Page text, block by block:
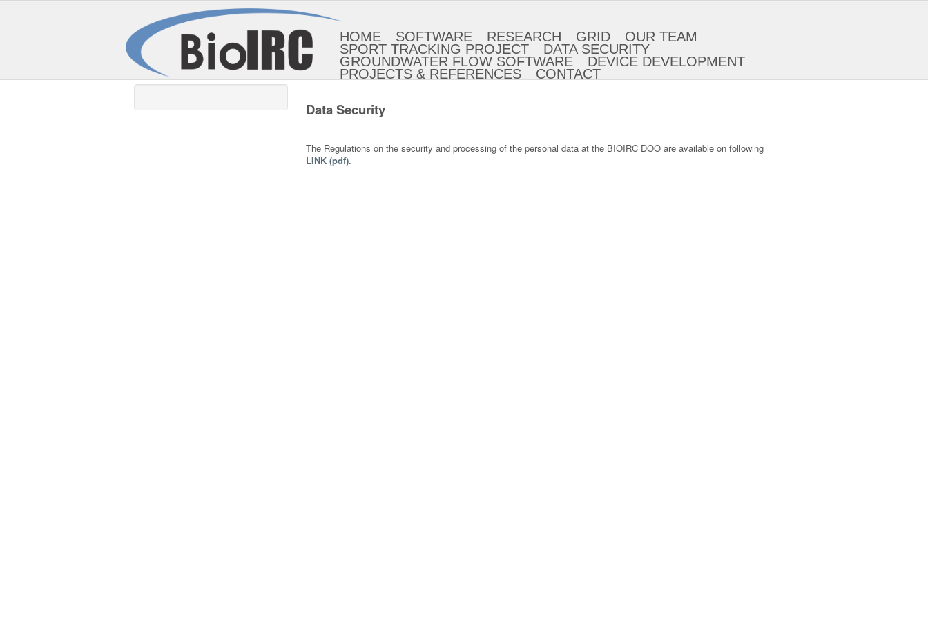
HOME SOFTWARE RESEARCH GRID
OUR TEAM
SPORT TRACKING PROJECT
DATA SECURITY
GROUNDWATER FLOW SOFTWARE
DEVICE DEVELOPMENT
PROJECTS & REFERENCES
CONTACT
Data Security
The Regulations on the security and processing of the personal data at the BIOIRC DOO are available on following
LINK (pdf).